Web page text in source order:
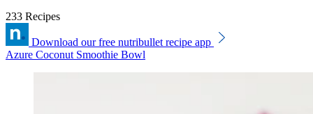
233 Recipes
Download our free nutribullet recipe app
Azure Coconut Smoothie Bowl